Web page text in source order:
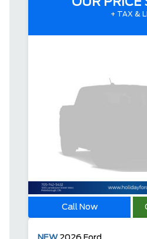
OUR PRICE
+ TAX &
Call Now